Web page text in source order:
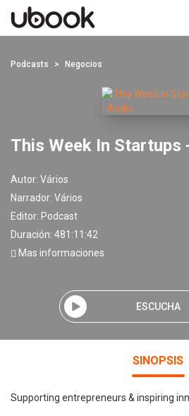
Podcasts Negocios
This Week In Startups
Autor: Vários
Narrador: Vários
Editor: Podcast
Duración: 481:11:42
Mas informaciones
ESCUCHA
SINOPSIS
Supporting entrepreneurs & inspiring